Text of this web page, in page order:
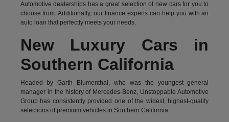
Automotive dealerships has a great selection of new cars for you to
choose from. Additionally, our finance experts can help you with an
auto loan that perfectly meets your needs.
New Luxury Cars in
Southern California
Headed by Garth Blumenthal, who was the youngest general
manager in the history of Mercedes-Benz, Unstoppable Automotive
Group has consistently provided one of the widest, highest-quality
selections of premium vehicles in Southern California